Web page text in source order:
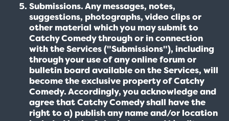
Submissions. Any messages, notes,
suggestions, photographs, video clips or
other material which you may submit to
Catchy Comedy through or in connection
with the Services ("Submissions"), including
through your use of any online forum or
bulletin board available on the Services, will
become the exclusive property of Catchy
Comedy. Accordingly, you acknowledge and
agree that Catchy Comedy shall have the
right to a) publish any name and/or location